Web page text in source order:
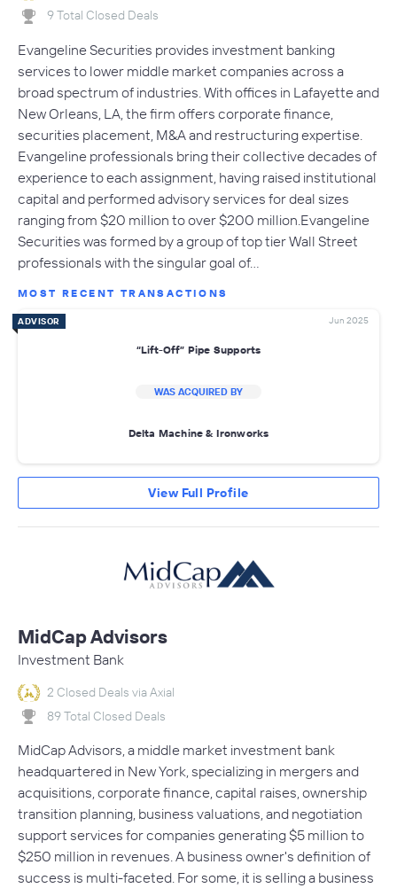
9 Total Closed Deals
Evangeline Securities provides investment banking
services to lower middle market companies across a
broad spectrum of industries. With offices in Lafayette and
New Orleans, LA, the firm offers corporate finance,
securities placement, M&A and restructuring expertise.
Evangeline professionals bring their collective decades of
experience to each assignment, having raised institutional
capital and performed advisory services for deal sizes
ranging from $20 million to over $200 million.Evangeline
Securities was formed by a group of top tier Wall Street
professionals with the singular goal of…
MOST RECENT TRANSACTIONS
ADVISOR Jun 2025
“Lift-Off” Pipe Supports
WAS ACQUIRED BY
Delta Machine & Ironworks
View Full Profile
MidCap Advisors
Investment Bank
2 Closed Deals via Axial
89 Total Closed Deals
MidCap Advisors, a middle market investment bank
headquartered in New York, specializing in mergers and
acquisitions, corporate finance, capital raises, ownership
transition planning, business valuations, and negotiation
support services for companies generating $5 million to
$250 million in revenues. A business owner's definition of
success is multi-faceted. For some, it is selling a business